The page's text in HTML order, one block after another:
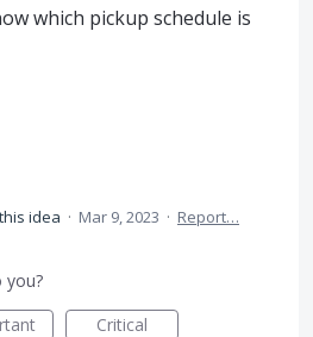
which pickup schedule is
idea · Mar 9, 2023 · Report…
you?
Critical